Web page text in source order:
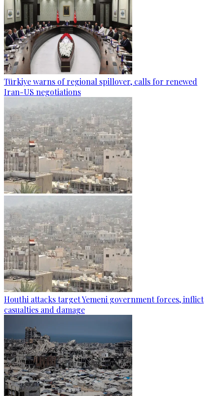
Türkiye warns of regional spillover, calls for renewed
Iran-US negotiations
Houthi attacks target Yemeni government forces, inflict
casualties and damage